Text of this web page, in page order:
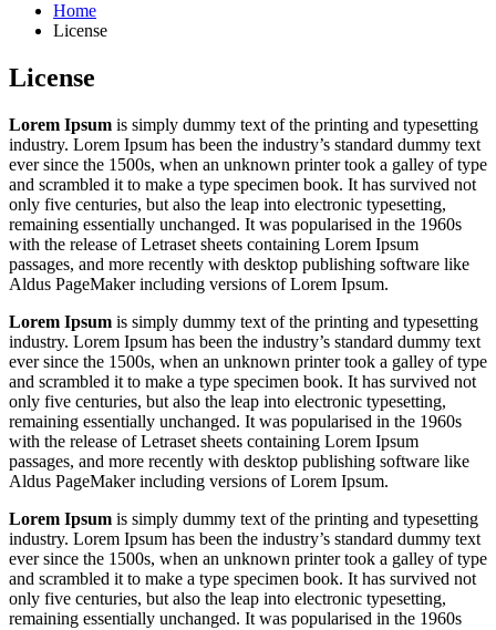
Home
License
License
Lorem Ipsum is simply dummy text of the printing and typesetting
industry. Lorem Ipsum has been the industry’s standard dummy text
ever since the 1500s, when an unknown printer took a galley of type
and scrambled it to make a type specimen book. It has survived not
only five centuries, but also the leap into electronic typesetting,
remaining essentially unchanged. It was popularised in the 1960s
with the release of Letraset sheets containing Lorem Ipsum
passages, and more recently with desktop publishing software like
Aldus PageMaker including versions of Lorem Ipsum.
Lorem Ipsum is simply dummy text of the printing and typesetting
industry. Lorem Ipsum has been the industry’s standard dummy text
ever since the 1500s, when an unknown printer took a galley of type
and scrambled it to make a type specimen book. It has survived not
only five centuries, but also the leap into electronic typesetting,
remaining essentially unchanged. It was popularised in the 1960s
with the release of Letraset sheets containing Lorem Ipsum
passages, and more recently with desktop publishing software like
Aldus PageMaker including versions of Lorem Ipsum.
Lorem Ipsum is simply dummy text of the printing and typesetting
industry. Lorem Ipsum has been the industry’s standard dummy text
ever since the 1500s, when an unknown printer took a galley of type
and scrambled it to make a type specimen book. It has survived not
only five centuries, but also the leap into electronic typesetting,
remaining essentially unchanged. It was popularised in the 1960s